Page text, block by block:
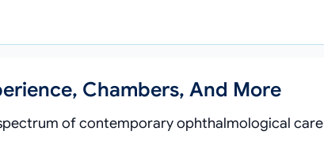
Chambers, And More
of contemporary ophthalmological care